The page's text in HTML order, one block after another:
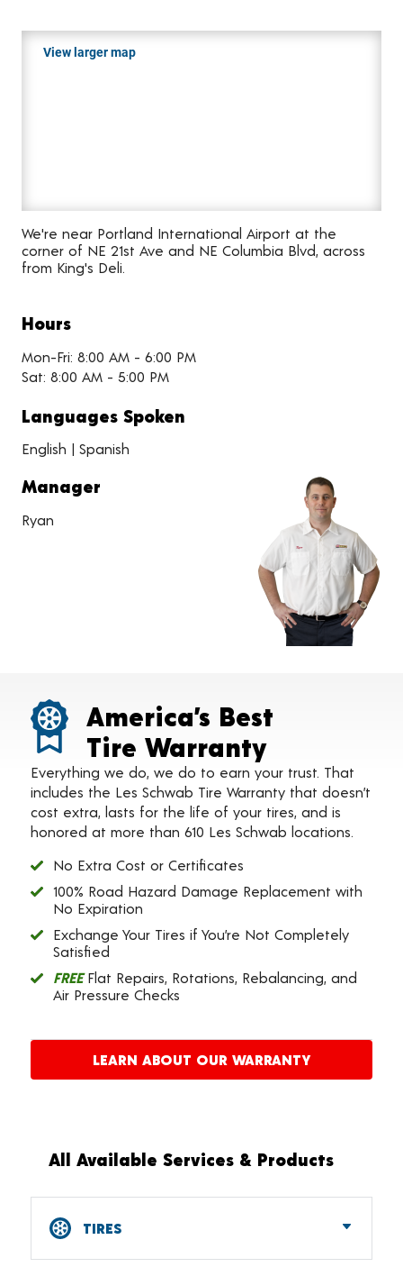
View larger map
We're near Portland International Airport at the
corner of NE 21st Ave and NE Columbia Blvd, across
from King's Deli.
Hours
Mon-Fri: 8:00 AM - 6:00 PM
Sat: 8:00 AM - 5:00 PM
Languages Spoken
English | Spanish
Manager
Ryan
America’s Best
Tire Warranty
Everything we do, we do to earn your trust. That
includes the Les Schwab Tire Warranty that doesn’t
cost extra, lasts for the life of your tires, and is
honored at more than 610 Les Schwab locations.
No Extra Cost or Certificates
100% Road Hazard Damage Replacement with
No Expiration
Exchange Your Tires if You’re Not Completely
Satisfied
FREEFlat Repairs, Rotations, Rebalancing, and
Air Pressure Checks
LEARN ABOUT OUR WARRANTY
All Available Services & Products
TIRES